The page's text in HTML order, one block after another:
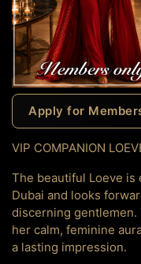
Apply for
VIP COMPANION
The beautiful Loeve
Dubai and looks
discerning
her calm, feminine
a lasting impression.